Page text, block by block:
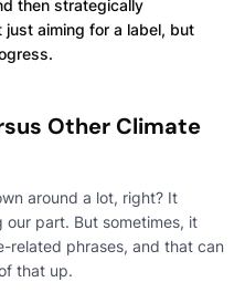
then strategically
aiming for a label, but
Other Climate
around a lot, right? It
our part. But sometimes, it
related phrases, and that can
that up.